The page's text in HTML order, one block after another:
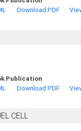
Download PDF
Publication
Download PDF
CELL